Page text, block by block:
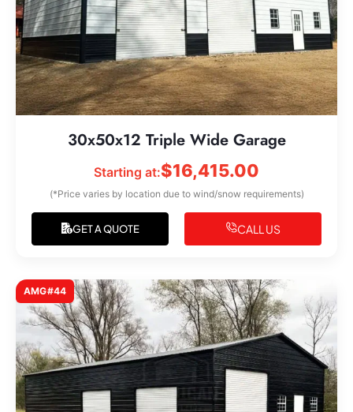
30x50x12 Triple Wide Garage
Starting at:$16,415.00
(*Price varies by location due to wind/snow requirements)
GET A QUOTE CALL US
AMG#44